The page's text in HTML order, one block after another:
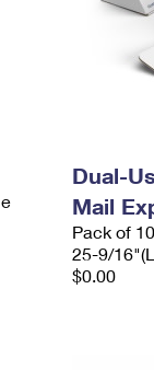
Dual-
Mail
Pack of
25-9/
$0.00